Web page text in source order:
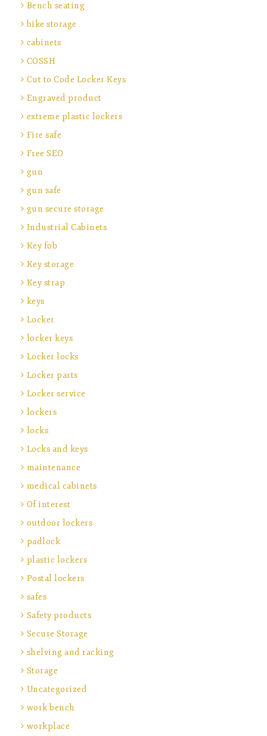
Bench seating
bike storage
cabinets
COSSH
Cut to Code Locker Keys
Engraved product
extreme plastic lockers
Fire safe
Free SEO
gun
gun safe
gun secure storage
Industrial Cabinets
Key fob
Key storage
Key strap
keys
Locker
locker keys
Locker locks
Locker parts
Locker service
lockers
locks
Locks and keys
maintenance
medical cabinets
Of interest
outdoor lockers
padlock
plastic lockers
Postal lockers
safes
Safety products
Secure Storage
shelving and racking
Storage
Uncategorized
work bench
workplace